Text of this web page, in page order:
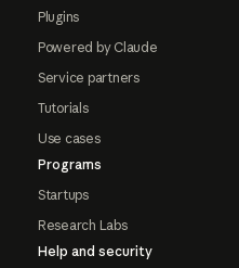
Plugins
Powered by Claude
Service partners
Tutorials
Use cases
Programs
Startups
Research Labs
Help and security